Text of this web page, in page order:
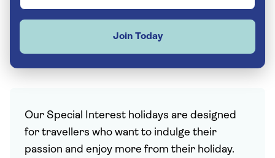
Join Today
Our Special Interest holidays are designed
for travellers who want to indulge their
passion and enjoy more from their holiday.